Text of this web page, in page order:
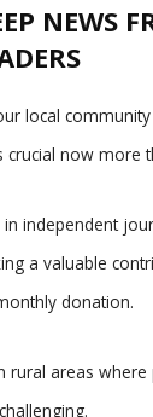
NEWS
local
crucial now more
independent
a valuable
donation.
rural areas where